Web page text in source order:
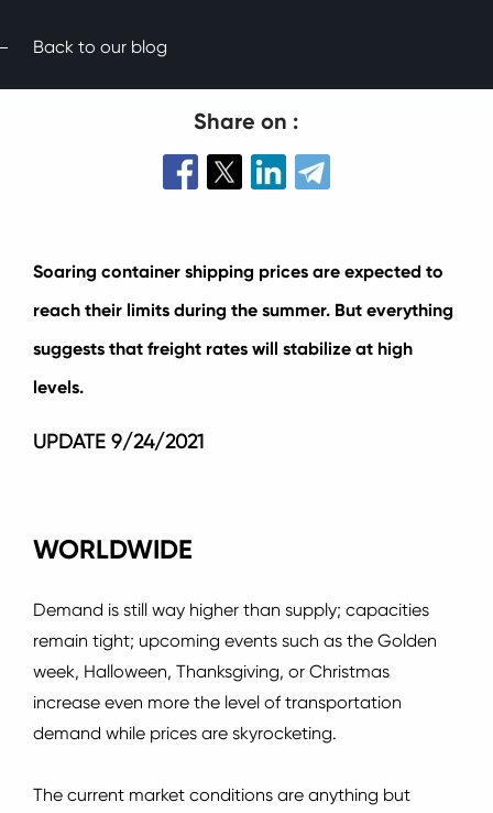
Back to our blog
Share on :
Soaring container shipping prices are expected to
reach their limits during the summer. But everything
suggests that freight rates will stabilize at high
levels.
UPDATE 9/24/2021
WORLDWIDE
Demand is still way higher than supply; capacities
remain tight; upcoming events such as the Golden
week, Halloween, Thanksgiving, or Christmas
increase even more the level of transportation
demand while prices are skyrocketing.
The current market conditions are anything but